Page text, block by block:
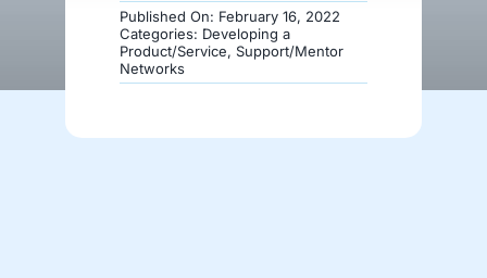
Published On: February 16, 2022
Categories: Developing a
Product/Service, Support/Mentor
Networks